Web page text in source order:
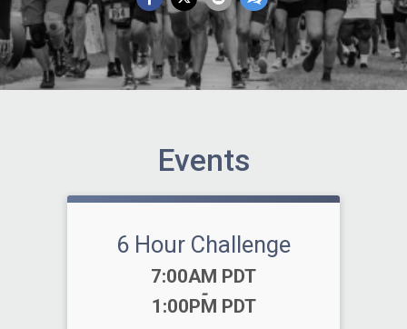
Events
6 Hour Challenge
Time:
7:00AM PDT
-
1:00PM PDT